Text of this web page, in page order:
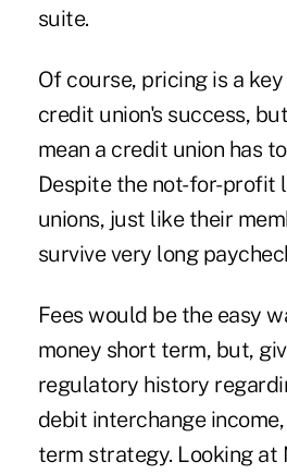
suite.
Of course, pricing is a
credit union's success,
mean a credit union has
Despite the not-for-profit
unions, just like their
survive very long
Fees would be the easy
money short term, but,
regulatory history
debit interchange
term strategy. Looking at